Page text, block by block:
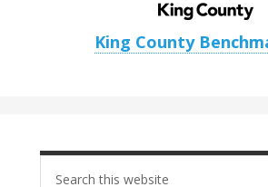
King County